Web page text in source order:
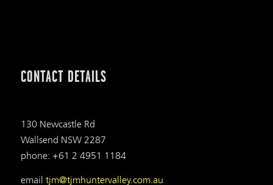
CONTACT DETAILS
130 Newcastle Rd
Wallsend NSW 2287
phone: +61 2 4951 1184
email tjm@tjmhuntervalley.com.au